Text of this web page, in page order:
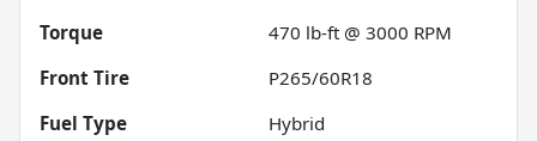
Torque
470 lb-ft @ 3000 RPM
Front Tire
P265/60R18
Fuel Type
Hybrid